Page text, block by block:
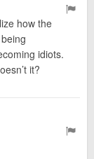
how the
idiots.
it?